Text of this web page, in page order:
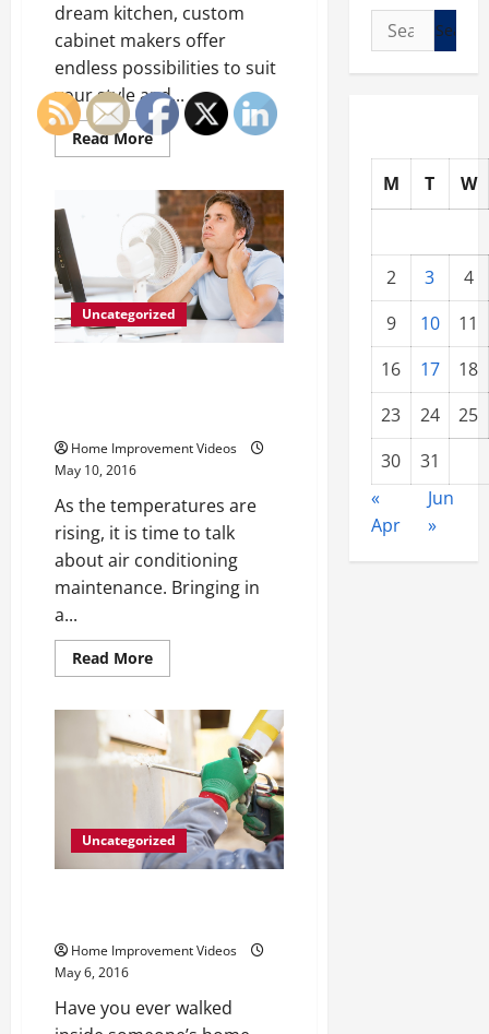
dream kitchen, custom
cabinet makers offer
endless possibilities to suit
your style and...
Read MoreRead
more
Different
Ways
to
Update
Your
Kitchen
and
Dining
Space
Uncategorized
Home Improvement Videos
May 10, 2016
As the temperatures are
rising, it is time to talk
about air conditioning
maintenance. Bringing in
a...
Read MoreRead
more
It’s
Not
Broken
Why
It’s
Important
to
Service
Your
AC
While
Uncategorized
Home Improvement Videos
May 6, 2016
Have you ever walked
Search
for:
M T W
2 3
4
9
10
11
16
17
18
23
24
25
30
31
«
Apr
Jun
»